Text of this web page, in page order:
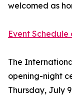
welcomed as
Event Schedule
The
opening-night
Thursday, July